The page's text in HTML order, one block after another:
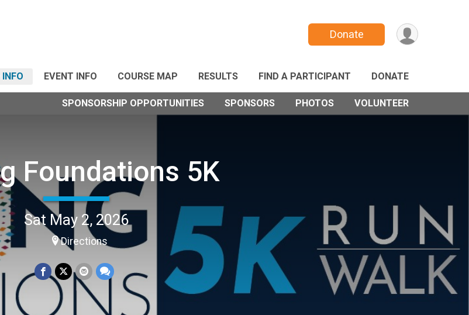
Donate
INFO EVENT INFO COURSE MAP RESULTS FIND A PARTICIPANT DONATE
SPONSORSHIP OPPORTUNITIES SPONSORS PHOTOS VOLUNTEER
Foundations 5K
Sat May 2, 2026
Directions